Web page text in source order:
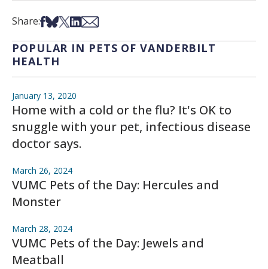
Share:Share on Facebook
Share on Bsky
Share on X
Share on LinkedIn
Share via Email
POPULAR IN PETS OF VANDERBILT
HEALTH
January 13, 2020
Home with a cold or the flu? It's OK to
snuggle with your pet, infectious disease
doctor says.
March 26, 2024
VUMC Pets of the Day: Hercules and
Monster
March 28, 2024
VUMC Pets of the Day: Jewels and
Meatball